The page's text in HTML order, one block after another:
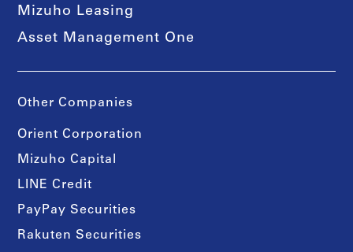
Mizuho Leasing
Asset Management One
Other Companies
Orient Corporation
Mizuho Capital
LINE Credit
PayPay Securities
Rakuten Securities